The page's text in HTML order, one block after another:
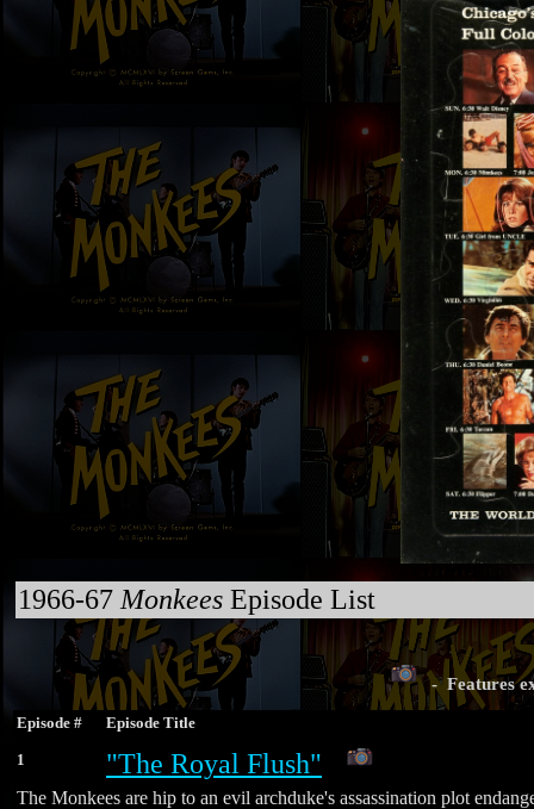
1966-67 Monkees Episode List
- Features
Episode # Episode Title
1 "The Royal Flush"
The Monkees are hip to an evil archduke's assassination plot